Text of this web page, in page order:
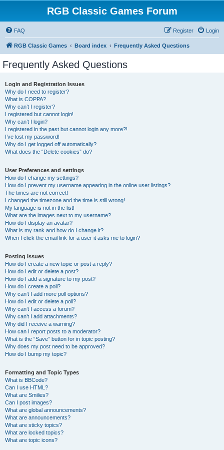
RGB Classic Games Forum
FAQ Login
Register
RGB Classic Games Board index Frequently Asked Questions
Frequently Asked Questions
Login and Registration Issues
Why do I need to register?
What is COPPA?
Why can’t I register?
I registered but cannot login!
Why can’t I login?
I registered in the past but cannot login any more?!
I’ve lost my password!
Why do I get logged off automatically?
What does the “Delete cookies” do?
User Preferences and settings
How do I change my settings?
How do I prevent my username appearing in the online user listings?
The times are not correct!
I changed the timezone and the time is still wrong!
My language is not in the list!
What are the images next to my username?
How do I display an avatar?
What is my rank and how do I change it?
When I click the email link for a user it asks me to login?
Posting Issues
How do I create a new topic or post a reply?
How do I edit or delete a post?
How do I add a signature to my post?
How do I create a poll?
Why can’t I add more poll options?
How do I edit or delete a poll?
Why can’t I access a forum?
Why can’t I add attachments?
Why did I receive a warning?
How can I report posts to a moderator?
What is the “Save” button for in topic posting?
Why does my post need to be approved?
How do I bump my topic?
Formatting and Topic Types
What is BBCode?
Can I use HTML?
What are Smilies?
Can I post images?
What are global announcements?
What are announcements?
What are sticky topics?
What are locked topics?
What are topic icons?